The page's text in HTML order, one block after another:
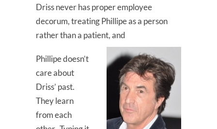
Driss never has proper employee
decorum, treating Phillipe as a person
rather than a patient, and
Phillipe doesn’t
care about
Driss’ past.
They learn
from each